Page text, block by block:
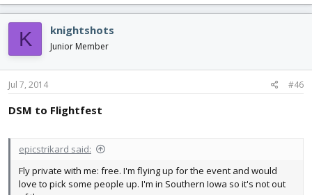
K knightshots
Junior Member
Jul 7, 2014 #46
DSM to Flightfest
epicstrikard said:
Fly private with me: free. I'm flying up for the event and would
love to pick some people up. I'm in Southern Iowa so it's not out